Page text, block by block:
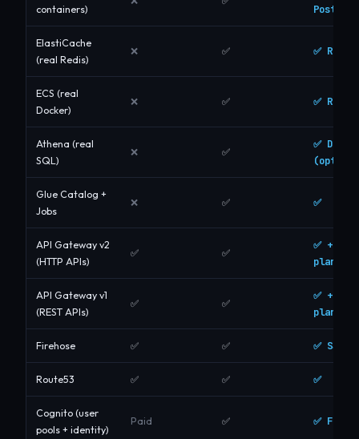
containers)
ElastiCache
(real Redis)
❌ ✅ ✅ Real
ECS (real
Docker)
❌ ✅ ✅ Real
Athena (real
SQL)
❌ ✅
✅
Glue Catalog +
Jobs
❌ ✅ ✅
API Gateway v2
(HTTP APIs)
✅ ✅
✅ +
plane
API Gateway v1
(REST APIs)
✅ ✅
✅ +
plane
Firehose ✅ ✅ ✅ S3
Route53 ✅ ✅ ✅
Cognito (user
pools + identity)
Paid ✅ ✅ Free